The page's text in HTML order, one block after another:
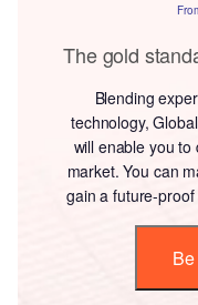
The gold
Blending
technology,
will enable you to
market. You can
gain a future-